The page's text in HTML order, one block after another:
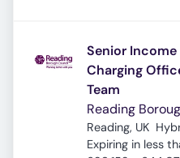
Senior
Charging
Team
Reading
Reading, UK
Expires:
Expiring in less